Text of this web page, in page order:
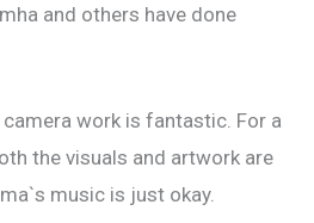
and others have done
work is fantastic. For a
the visuals and artwork are
music is just okay.